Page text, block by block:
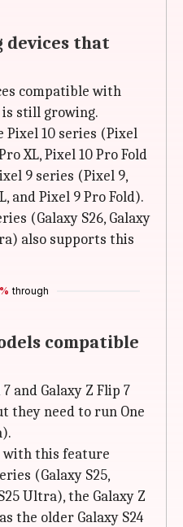
devices that
compatible with
is still growing.
Pixel 10 series (Pixel
XL, Pixel 10 Pro Fold
9 series (Pixel 9,
and Pixel 9 Pro Fold).
(Galaxy S26, Galaxy
also supports this
through
compatible
and Galaxy Z Flip 7
they need to run One
with this feature
(Galaxy S25,
Ultra), the Galaxy Z
the older Galaxy S24